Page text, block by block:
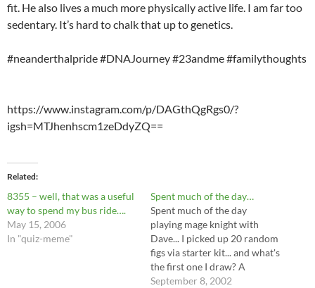
fit. He also lives a much more physically active life. I am far too
sedentary. It’s hard to chalk that up to genetics.
#neanderthalpride #DNAJourney #23andme #familythoughts
https://www.instagram.com/p/DAGthQgRgs0/?
igsh=MTJhenhscm1zeDdyZQ==
Related
8355 – well, that was a useful
way to spend my bus ride….
May 15, 2006
In "quiz-meme"
Spent much of the day…
Spent much of the day
playing mage knight with
Dave... I picked up 20 random
figs via starter kit... and what's
the first one I draw? A
werebear, of course. :) I also
September 8, 2002